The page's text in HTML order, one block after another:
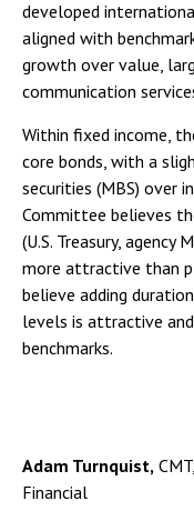
developed
aligned with
growth over value,
communication
Within fixed income,
core bonds, with a
securities (MBS) over
Committee believes
(U.S. Treasury, agency
more attractive than
believe adding
levels is attractive
benchmarks.
Adam Turnquist,
Financial